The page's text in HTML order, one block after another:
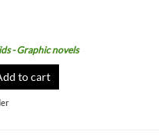
- Graphic novels
to cart